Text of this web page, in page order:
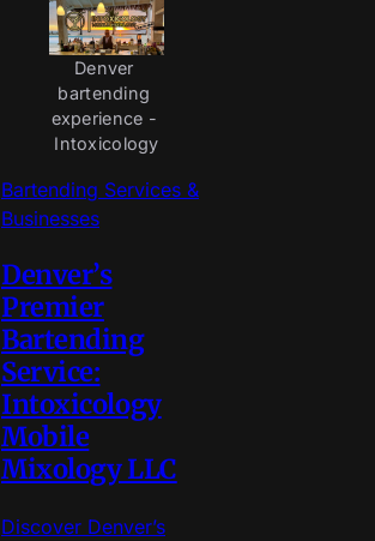
Denver
bartending
experience -
Intoxicology
Bartending Services &
Businesses
Denver’s
Premier
Bartending
Service:
Intoxicology
Mobile
Mixology LLC
Discover Denver’s